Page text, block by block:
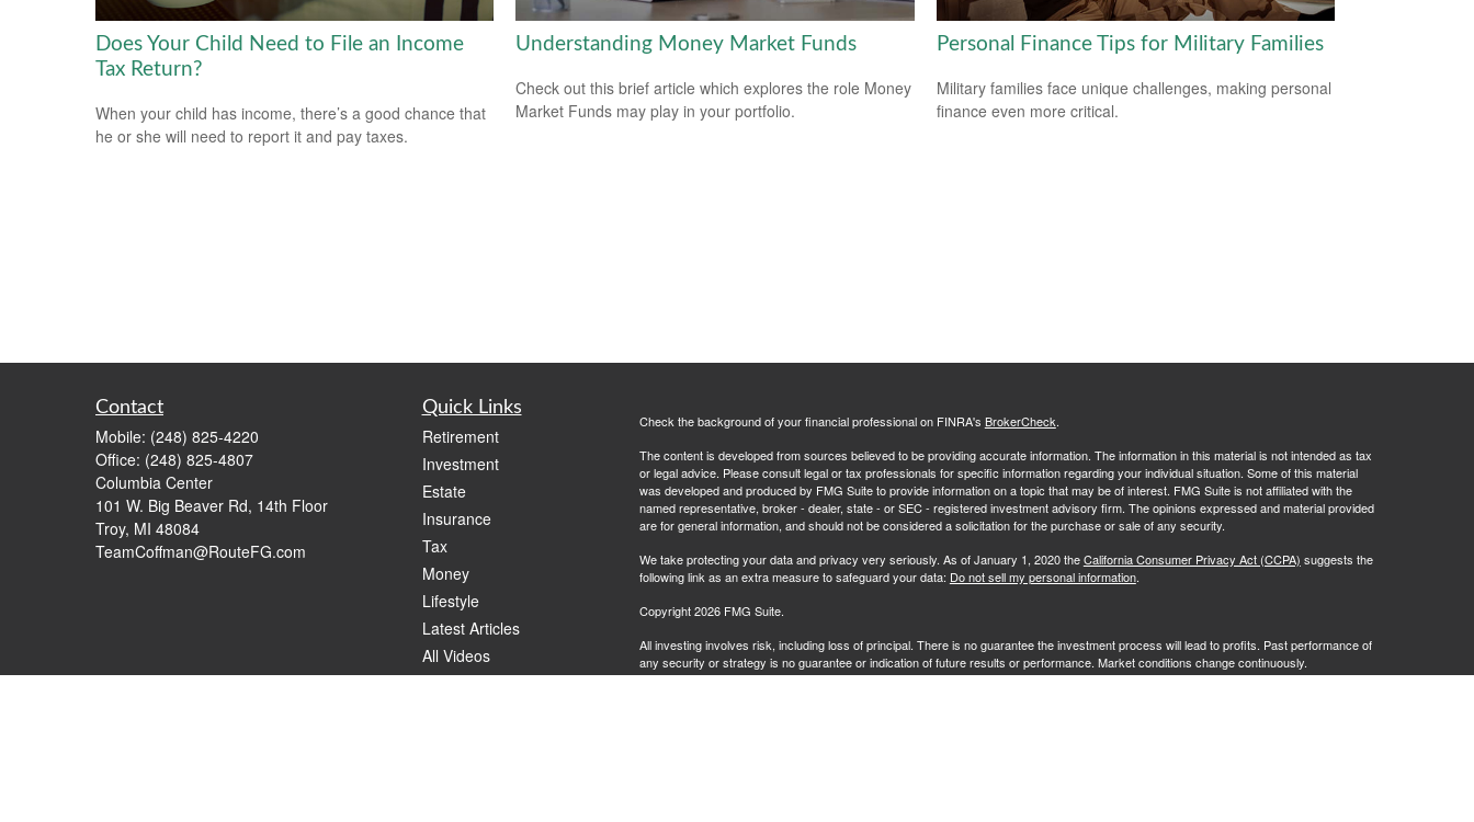
Does Your Child Need to File an Income
Tax Return?
When your child has income, there’s a good chance that
he or she will need to report it and pay taxes.
Understanding Money Market Funds
Check out this brief article which explores the role Money
Market Funds may play in your portfolio.
Personal Finance Tips for Military Families
Military families face unique challenges, making personal
finance even more critical.
Contact
Mobile: (248) 825-4220
Office: (248) 825-4807
Columbia Center
101 W. Big Beaver Rd, 14th Floor
Troy, MI 48084
TeamCoffman@RouteFG.com
Quick Links
Retirement
Investment
Estate
Insurance
Tax
Money
Lifestyle
Latest Articles
All Videos
Check the background of your financial professional on FINRA's BrokerCheck.
The content is developed from sources believed to be providing accurate information. The information in this material is not intended as tax
or legal advice. Please consult legal or tax professionals for specific information regarding your individual situation. Some of this material
was developed and produced by FMG Suite to provide information on a topic that may be of interest. FMG Suite is not affiliated with the
named representative, broker - dealer, state - or SEC - registered investment advisory firm. The opinions expressed and material provided
are for general information, and should not be considered a solicitation for the purchase or sale of any security.
We take protecting your data and privacy very seriously. As of January 1, 2020 theCalifornia Consumer Privacy Act (CCPA) suggests the
following link as an extra measure to safeguard your data: Do not sell my personal information.
Copyright 2026 FMG Suite.
All investing involves risk, including loss of principal. There is no guarantee the investment process will lead to profits. Past performance of
any security or strategy is no guarantee or indication of future results or performance. Market conditions change continuously.